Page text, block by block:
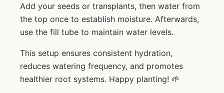
Add your seeds or transplants, then water from
the top once to establish moisture. Afterwards,
use the fill tube to maintain water levels.
This setup ensures consistent hydration,
reduces watering frequency, and promotes
healthier root systems. Happy planting! 🌱